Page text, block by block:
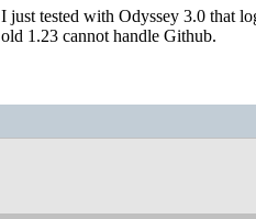
I just tested with Odyssey 3.0 that
old 1.23 cannot handle Github.